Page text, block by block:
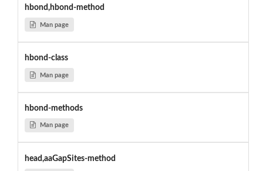
hbond,hbond-method
Man page
hbond-class
Man page
hbond-methods
Man page
head,aaGapSites-method